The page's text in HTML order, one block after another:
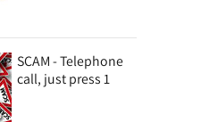
SCAM - Telephone
call, just press 1